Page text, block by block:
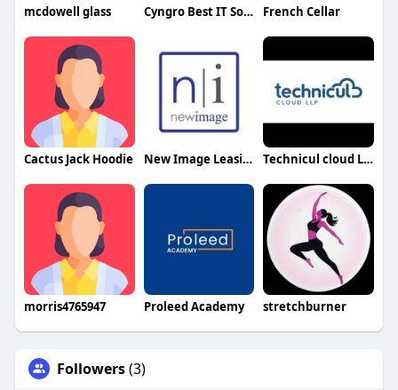
mcdowell glass Cyngro Best IT Solutions French Cellar
Cactus Jack Hoodie New Image Leasing Technicul cloud LLP
morris4765947 Proleed Academy stretchburner
Followers(3)